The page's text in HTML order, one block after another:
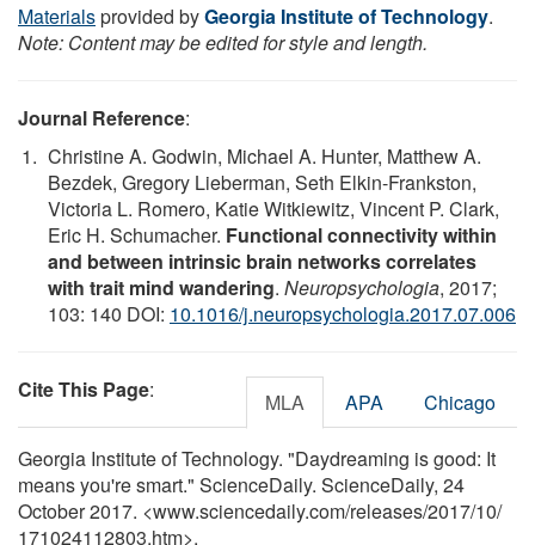
Materialsprovided byGeorgia Institute of Technology.
Note: Content may be edited for style and length.
Journal Reference:
Christine A. Godwin, Michael A. Hunter, Matthew A.
Bezdek, Gregory Lieberman, Seth Elkin-Frankston,
Victoria L. Romero, Katie Witkiewitz, Vincent P. Clark,
Eric H. Schumacher. Functional connectivity within
and between intrinsic brain networks correlates
with trait mind wandering. Neuropsychologia, 2017;
103: 140 DOI: 10.1016/j.neuropsychologia.2017.07.006
Cite This Page: MLA APA Chicago
Georgia Institute of Technology. "Daydreaming is good: It
means you're smart." ScienceDaily. ScienceDaily, 24
October 2017. <www.sciencedaily.com/releases/2017/10/
171024112803.htm>.